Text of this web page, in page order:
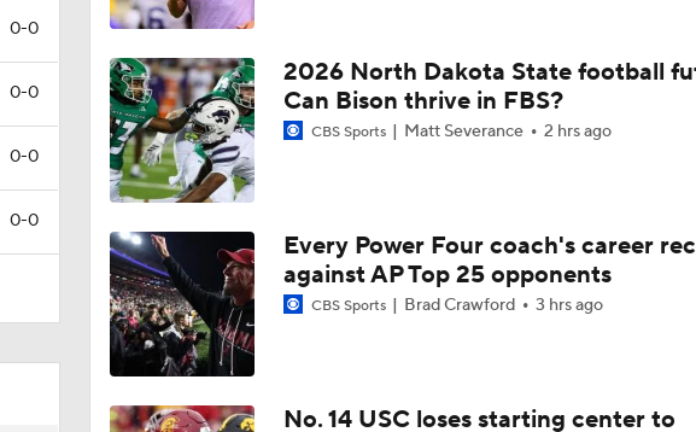
0-0
0-0
0-0
0-0
1:01
Aidan Chiles Gets the Chip Kelly Experience
1:09
Darian Mensah's Impact on Miami's Offense
0:56
How Lane Kiffin Elevates Sam Leavitt's Game
0:58
Arch Manning and Steve Sarkisian's 2026 Outlook
2026 North Dakota State football
Can Bison thrive in FBS?
CBS Sports Matt Severance 2 hrs ago
Every Power Four coach's career
against AP Top 25 opponents
CBS Sports Brad Crawford 3 hrs ago
No. 14 USC loses starting center to